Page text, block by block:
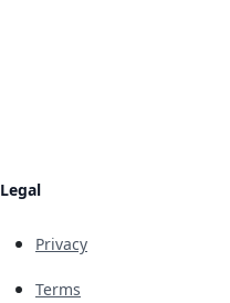
Legal
Privacy
Terms